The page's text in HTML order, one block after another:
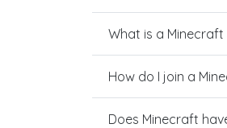
What is a Minecraft
How do I join a
Does Minecraft